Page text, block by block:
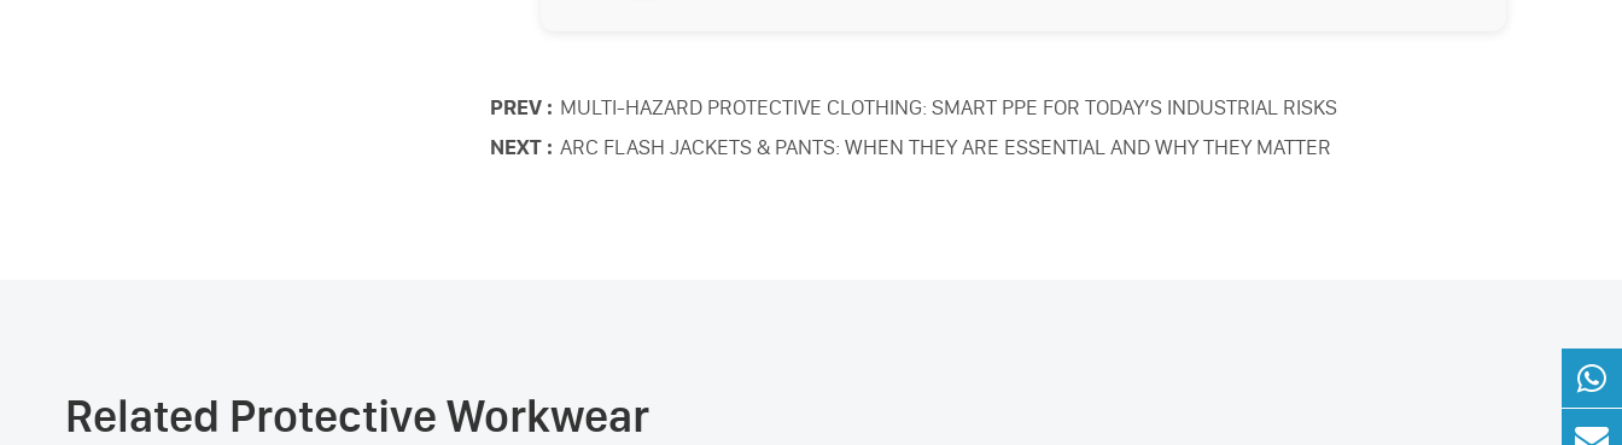
PREV : MULTI-HAZARD PROTECTIVE CLOTHING: SMART PPE FOR TODAY’S INDUSTRIAL RISKS
NEXT : ARC FLASH JACKETS & PANTS: WHEN THEY ARE ESSENTIAL AND WHY THEY MATTER
Related Protective Workwear